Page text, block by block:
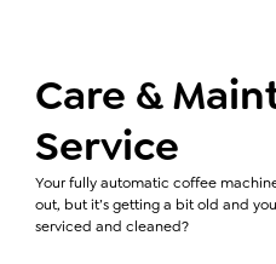
Care &
Service
Your fully automatic coffee
out, but it’s getting a bit old and
serviced and cleaned?